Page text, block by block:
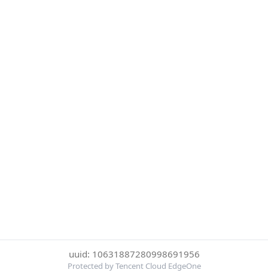
uuid: 10631887280998691956
Protected by Tencent Cloud EdgeOne